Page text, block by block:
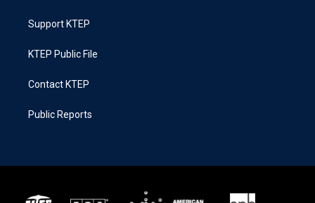
Support KTEP
KTEP Public File
Contact KTEP
Public Reports